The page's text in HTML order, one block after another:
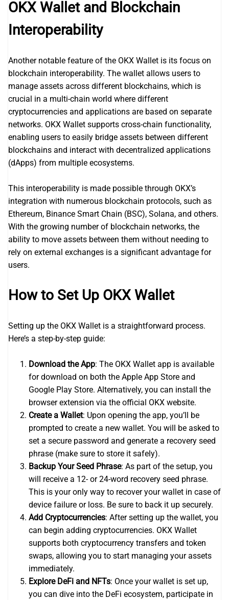
OKX Wallet and Blockchain
Interoperability
Another notable feature of the OKX Wallet is its focus on
blockchain interoperability. The wallet allows users to
manage assets across different blockchains, which is
crucial in a multi-chain world where different
cryptocurrencies and applications are based on separate
networks. OKX Wallet supports cross-chain functionality,
enabling users to easily bridge assets between different
blockchains and interact with decentralized applications
(dApps) from multiple ecosystems.
This interoperability is made possible through OKX’s
integration with numerous blockchain protocols, such as
Ethereum, Binance Smart Chain (BSC), Solana, and others.
With the growing number of blockchain networks, the
ability to move assets between them without needing to
rely on external exchanges is a significant advantage for
users.
How to Set Up OKX Wallet
Setting up the OKX Wallet is a straightforward process.
Here’s a step-by-step guide:
Download the App: The OKX Wallet app is available
for download on both the Apple App Store and
Google Play Store. Alternatively, you can install the
browser extension via the official OKX website.
Create a Wallet: Upon opening the app, you’ll be
prompted to create a new wallet. You will be asked to
set a secure password and generate a recovery seed
phrase (make sure to store it safely).
Backup Your Seed Phrase: As part of the setup, you
will receive a 12- or 24-word recovery seed phrase.
This is your only way to recover your wallet in case of
device failure or loss. Be sure to back it up securely.
Add Cryptocurrencies: After setting up the wallet, you
can begin adding cryptocurrencies. OKX Wallet
supports both cryptocurrency transfers and token
swaps, allowing you to start managing your assets
immediately.
Explore DeFi and NFTs: Once your wallet is set up,
you can dive into the DeFi ecosystem, participate in